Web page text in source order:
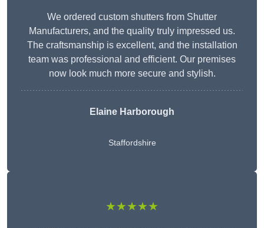
We ordered custom shutters from Shutter
Manufacturers, and the quality truly impressed us.
The craftsmanship is excellent, and the installation
team was professional and efficient. Our premises
now look much more secure and stylish.
Elaine Harborough
Staffordshire
★★★★★